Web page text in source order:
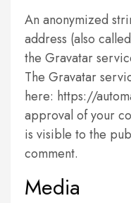
An anonymized
address (also
the Gravatar
The Gravatar
here: https://
approval of your
is visible to the
comment.
Media